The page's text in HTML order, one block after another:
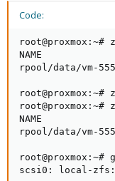
Code:
NAME
rpool/data/vm-
NAME
rpool/data/vm-
scsi0: local-